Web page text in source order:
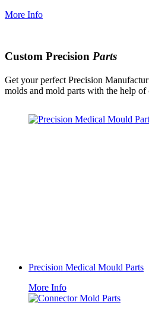
More Info
Custom Precision Parts
Get your perfect Precision
molds and mold parts with the help of
Precision Medical Mould Parts
More Info